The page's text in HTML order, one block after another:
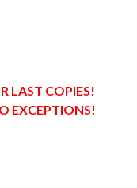
LAST COPIES!
EXCEPTIONS!